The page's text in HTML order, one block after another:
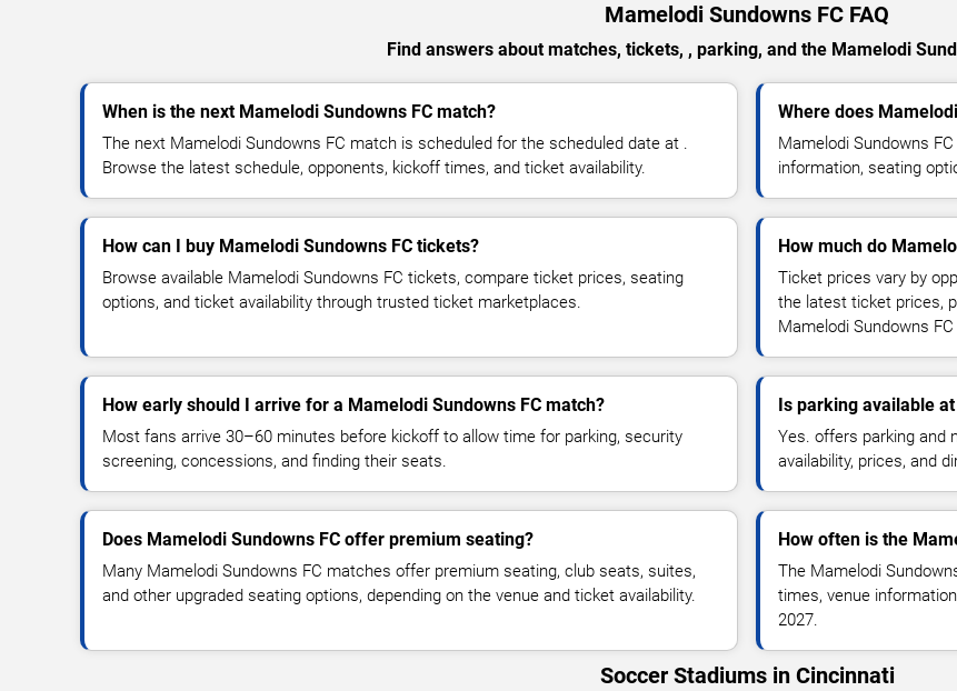
Mamelodi Sundowns FC FAQ
Find answers about matches, tickets, , parking, and the Mamelodi
When is the next Mamelodi Sundowns FC match?
The next Mamelodi Sundowns FC match is scheduled for the scheduled date at .
Browse the latest schedule, opponents, kickoff times, and ticket availability.
Where does
Mamelodi Sundowns
information, seating
How can I buy Mamelodi Sundowns FC tickets?
Browse available Mamelodi Sundowns FC tickets, compare ticket prices, seating
options, and ticket availability through trusted ticket marketplaces.
How much do
Ticket prices vary by
the latest ticket prices,
Mamelodi Sundowns
How early should I arrive for a Mamelodi Sundowns FC match?
Most fans arrive 30–60 minutes before kickoff to allow time for parking, security
screening, concessions, and finding their seats.
Is parking available at
Yes. offers parking and
availability, prices, and
Does Mamelodi Sundowns FC offer premium seating?
Many Mamelodi Sundowns FC matches offer premium seating, club seats, suites,
and other upgraded seating options, depending on the venue and ticket availability.
How often is the
The Mamelodi
times, venue
2027.
Soccer Stadiums in Cincinnati